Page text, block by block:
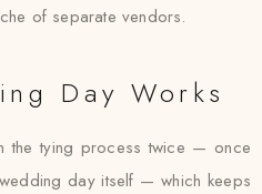
of separate vendors.
Day Works
the tying process twice — once
day itself — which keeps